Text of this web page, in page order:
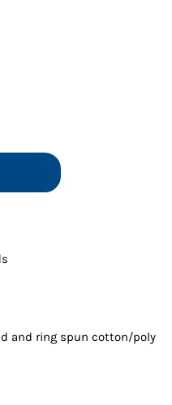
and ring spun cotton/poly